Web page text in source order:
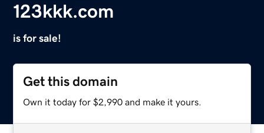
123kkk.com
is for sale!
Get this domain
Own it today for $2,990 and make it yours.